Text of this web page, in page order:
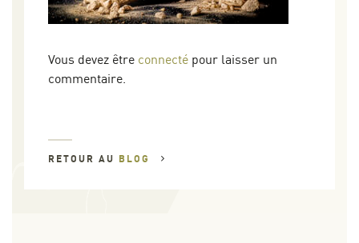
Vous devez être connecté pour laisser un
commentaire.
RETOUR AU BLOG